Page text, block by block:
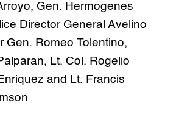
Gen. Hermogenes
Director General Avelino
Gen. Romeo Tolentino,
Lt. Col. Rogelio
and Lt. Francis